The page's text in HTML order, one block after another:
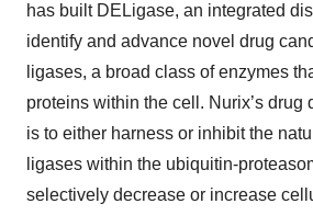
has built DELigase, an integrated
identify and advance novel drug
ligases, a broad class of enzymes
proteins within the cell. Nurix’s drug
is to either harness or inhibit the
ligases within the ubiquitin-
selectively decrease or increase